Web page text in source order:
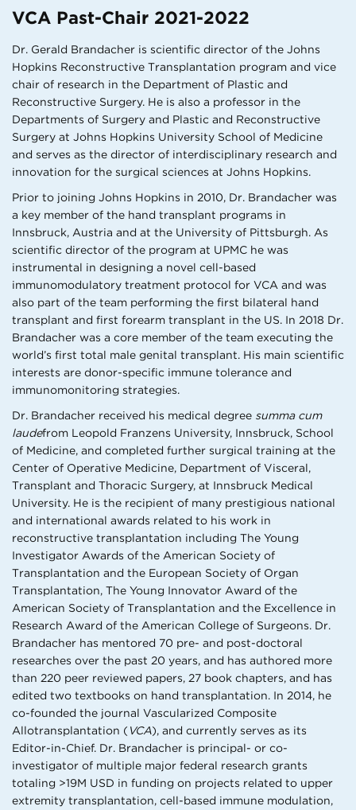
VCA Past-Chair 2021-2022
Dr. Gerald Brandacher is scientific director of the Johns
Hopkins Reconstructive Transplantation program and vice
chair of research in the Department of Plastic and
Reconstructive Surgery. He is also a professor in the
Departments of Surgery and Plastic and Reconstructive
Surgery at Johns Hopkins University School of Medicine
and serves as the director of interdisciplinary research and
innovation for the surgical sciences at Johns Hopkins.
Prior to joining Johns Hopkins in 2010, Dr. Brandacher was
a key member of the hand transplant programs in
Innsbruck, Austria and at the University of Pittsburgh. As
scientific director of the program at UPMC he was
instrumental in designing a novel cell-based
immunomodulatory treatment protocol for VCA and was
also part of the team performing the first bilateral hand
transplant and first forearm transplant in the US. In 2018 Dr.
Brandacher was a core member of the team executing the
world’s first total male genital transplant. His main scientific
interests are donor-specific immune tolerance and
immunomonitoring strategies.
Dr. Brandacher received his medical degree summa cum
laudefrom Leopold Franzens University, Innsbruck, School
of Medicine, and completed further surgical training at the
Center of Operative Medicine, Department of Visceral,
Transplant and Thoracic Surgery, at Innsbruck Medical
University. He is the recipient of many prestigious national
and international awards related to his work in
reconstructive transplantation including The Young
Investigator Awards of the American Society of
Transplantation and the European Society of Organ
Transplantation, The Young Innovator Award of the
American Society of Transplantation and the Excellence in
Research Award of the American College of Surgeons. Dr.
Brandacher has mentored 70 pre- and post-doctoral
researches over the past 20 years, and has authored more
than 220 peer reviewed papers, 27 book chapters, and has
edited two textbooks on hand transplantation. In 2014, he
co-founded the journal Vascularized Composite
Allotransplantation ( VCA), and currently serves as its
Editor-in-Chief. Dr. Brandacher is principal- or co-
investigator of multiple major federal research grants
totaling >19M USD in funding on projects related to upper
extremity transplantation, cell-based immune modulation,